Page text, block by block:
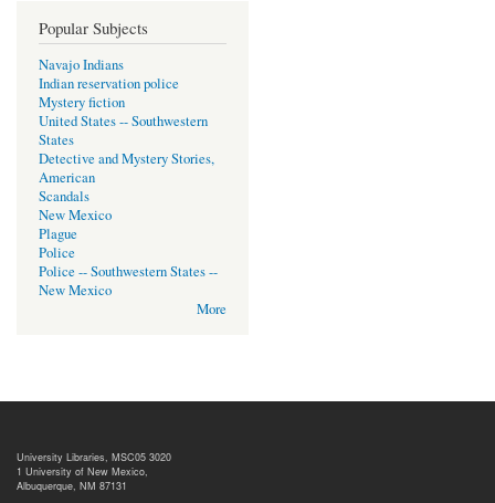
Popular Subjects
Navajo Indians
Indian reservation police
Mystery fiction
United States -- Southwestern
States
Detective and Mystery Stories,
American
Scandals
New Mexico
Plague
Police
Police -- Southwestern States --
New Mexico
More
University Libraries, MSC05 3020
1 University of New Mexico,
Albuquerque, NM 87131